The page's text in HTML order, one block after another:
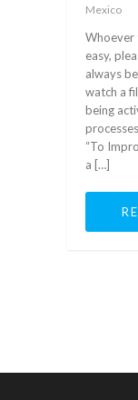
Mexico
Whoever
easy,
always
watch a
being
“To
a […]